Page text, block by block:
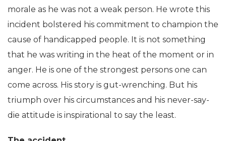
morale as he was not a weak person. He wrote this
incident bolstered his commitment to champion the
cause of handicapped people. It is not something
that he was writing in the heat of the moment or in
anger. He is one of the strongest persons one can
come across. His story is gut-wrenching. But his
triumph over his circumstances and his never-say-
die attitude is inspirational to say the least.